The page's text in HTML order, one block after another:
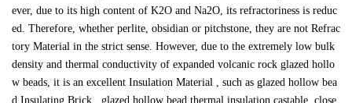
ever, due to its high content of K2O and Na2O, its refractoriness is reduc
ed. Therefore, whether perlite, obsidian or pitchstone, they are not Refrac
tory Material in the strict sense. However, due to the extremely low bulk
density and thermal conductivity of expanded volcanic rock glazed hollo
w beads, it is an excellent Insulation Material , such as glazed hollow bea
d Insulating Brick , glazed hollow bead thermal insulation castable, close